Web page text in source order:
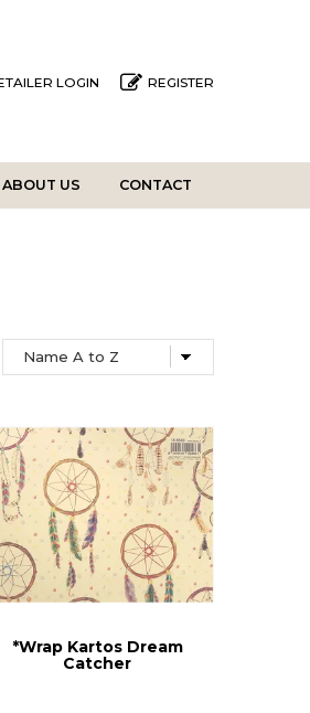
LOGIN REGISTER
ABOUT US CONTACT
*Wrap Kartos Dream
Catcher